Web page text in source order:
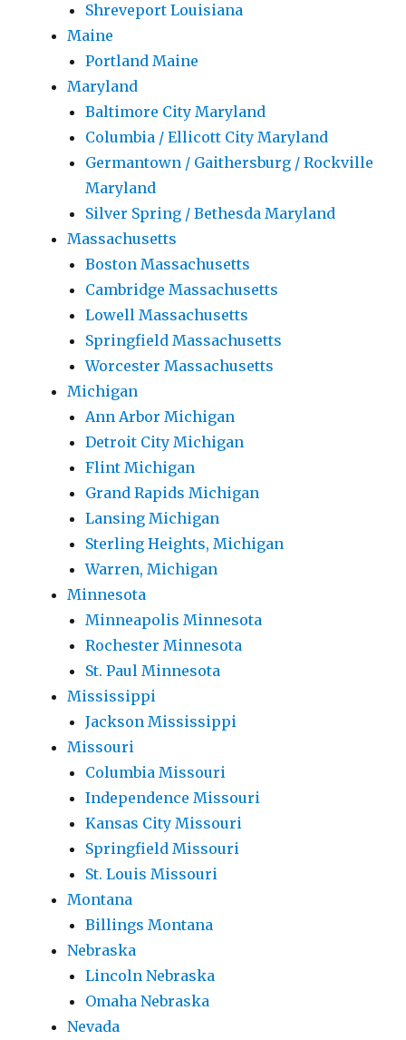
Shreveport Louisiana
Maine
Portland Maine
Maryland
Baltimore City Maryland
Columbia / Ellicott City Maryland
Germantown / Gaithersburg / Rockville
Maryland
Silver Spring / Bethesda Maryland
Massachusetts
Boston Massachusetts
Cambridge Massachusetts
Lowell Massachusetts
Springfield Massachusetts
Worcester Massachusetts
Michigan
Ann Arbor Michigan
Detroit City Michigan
Flint Michigan
Grand Rapids Michigan
Lansing Michigan
Sterling Heights, Michigan
Warren, Michigan
Minnesota
Minneapolis Minnesota
Rochester Minnesota
St. Paul Minnesota
Mississippi
Jackson Mississippi
Missouri
Columbia Missouri
Independence Missouri
Kansas City Missouri
Springfield Missouri
St. Louis Missouri
Montana
Billings Montana
Nebraska
Lincoln Nebraska
Omaha Nebraska
Nevada